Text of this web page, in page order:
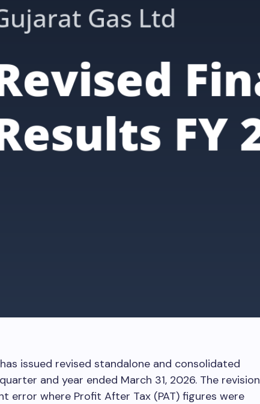
issued revised standalone and consolidated
and year ended March 31, 2026. The revision
error where Profit After Tax (PAT) figures were